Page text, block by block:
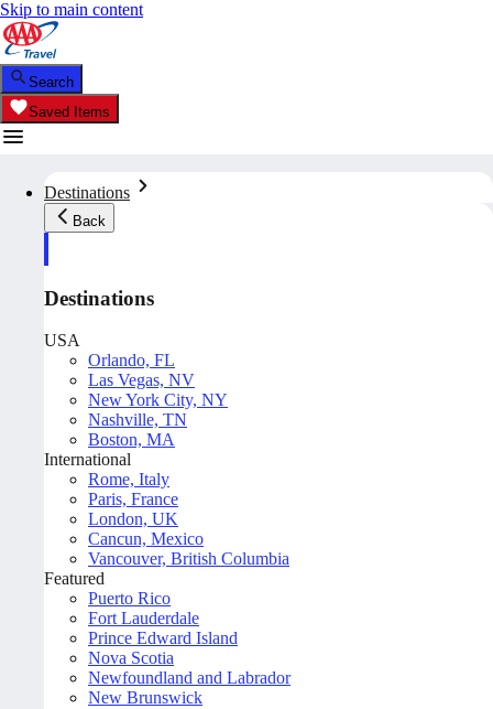
Skip to main content
Search
Saved Items
Destinations
Back
Destinations
USA
Orlando, FL
Las Vegas, NV
New York City, NY
Nashville, TN
Boston, MA
International
Rome, Italy
Paris, France
London, UK
Cancun, Mexico
Vancouver, British Columbia
Featured
Puerto Rico
Fort Lauderdale
Prince Edward Island
Nova Scotia
Newfoundland and Labrador
New Brunswick